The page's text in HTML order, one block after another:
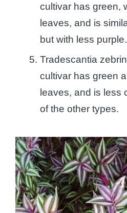
cultivar has green,
leaves, and is
but with less purple.
Tradescantia
cultivar has green
leaves, and is less
of the other types.